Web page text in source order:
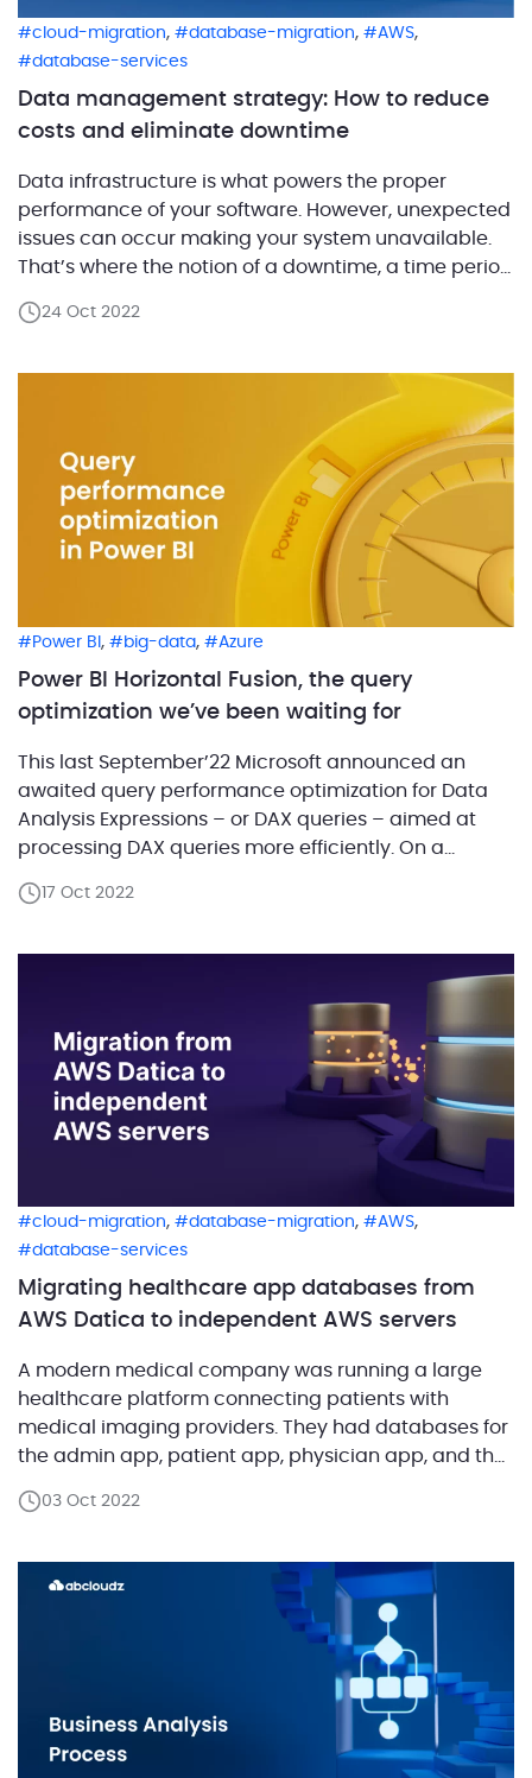
cloud-migration, database-migration, AWS,
database-services
Data management strategy: How to reduce
costs and eliminate downtime
Data infrastructure is what powers the proper
performance of your software. However, unexpected
issues can occur making your system unavailable.
That’s where the notion of a downtime, a time period
Downtime may have different causes and
24 Oct 2022
Power BI , big-data, Azure
Power BI Horizontal Fusion, the query
optimization we’ve been waiting for
This last September’22 Microsoft announced an
awaited query performance optimization for Data
Analysis Expressions – or DAX queries – aimed at
processing DAX queries more efficiently. On a
forth to bring you the same result quicker than
17 Oct 2022
cloud-migration, database-migration, AWS,
database-services
Migrating healthcare app databases from
AWS Datica to independent AWS servers
A modern medical company was running a large
healthcare platform connecting patients with
medical imaging providers. They had databases for
the admin app, patient app, physician app, and the
running on AWS cloud servers deployed and
03 Oct 2022